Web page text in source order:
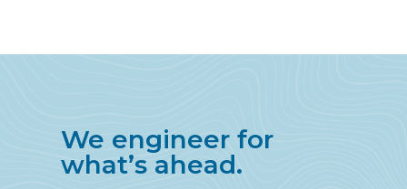
We engineer for
what’s ahead.